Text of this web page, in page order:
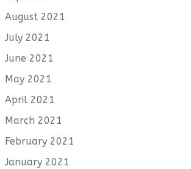
August 2021
July 2021
June 2021
May 2021
April 2021
March 2021
February 2021
January 2021